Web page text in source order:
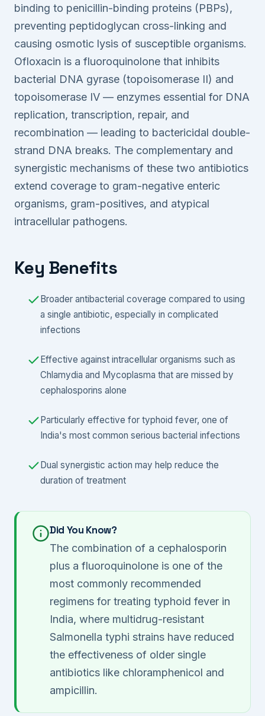
binding to penicillin-binding proteins (PBPs),
preventing peptidoglycan cross-linking and
causing osmotic lysis of susceptible organisms.
Ofloxacin is a fluoroquinolone that inhibits
bacterial DNA gyrase (topoisomerase II) and
topoisomerase IV — enzymes essential for DNA
replication, transcription, repair, and
recombination — leading to bactericidal double-
strand DNA breaks. The complementary and
synergistic mechanisms of these two antibiotics
extend coverage to gram-negative enteric
organisms, gram-positives, and atypical
intracellular pathogens.
Key Benefits
Broader antibacterial coverage compared to using
a single antibiotic, especially in complicated
infections
Effective against intracellular organisms such as
Chlamydia and Mycoplasma that are missed by
cephalosporins alone
Particularly effective for typhoid fever, one of
India's most common serious bacterial infections
Dual synergistic action may help reduce the
duration of treatment
Did You Know?
The combination of a cephalosporin
plus a fluoroquinolone is one of the
most commonly recommended
regimens for treating typhoid fever in
India, where multidrug-resistant
Salmonella typhi strains have reduced
the effectiveness of older single
antibiotics like chloramphenicol and
ampicillin.